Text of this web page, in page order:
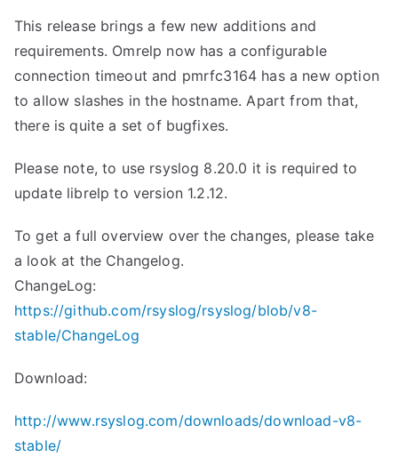
This release brings a few new additions and
requirements. Omrelp now has a configurable
connection timeout and pmrfc3164 has a new option
to allow slashes in the hostname. Apart from that,
there is quite a set of bugfixes.
Please note, to use rsyslog 8.20.0 it is required to
update librelp to version 1.2.12.
To get a full overview over the changes, please take
a look at the Changelog.
ChangeLog:
https://github.com/rsyslog/rsyslog/blob/v8-
stable/ChangeLog
Download:
http://www.rsyslog.com/downloads/download-v8-
stable/